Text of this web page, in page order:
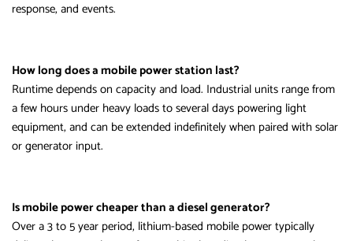
response, and events.
How long does a mobile power station last?
Runtime depends on capacity and load. Industrial units range from
a few hours under heavy loads to several days powering light
equipment, and can be extended indefinitely when paired with solar
or generator input.
Is mobile power cheaper than a diesel generator?
Over a 3 to 5 year period, lithium-based mobile power typically